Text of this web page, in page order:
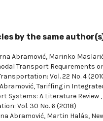
by the same
Abramović, Marinko
Transport Requirements
Vol. 22 No. 4
Tariffing in
Systems: A Literature Review ,
Vol. 30 No. 6 (2018)
Abramović, Martin Halás,